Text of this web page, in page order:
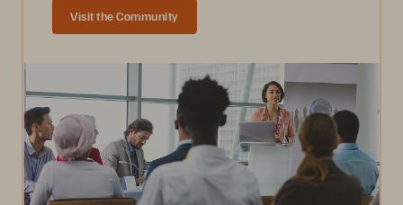
Visit the Community